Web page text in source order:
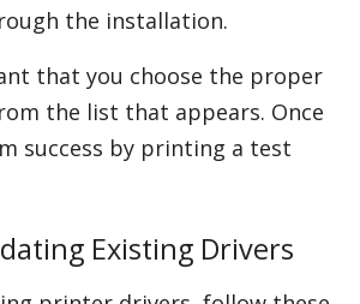
the installation.
that you choose the proper
the list that appears. Once
success by printing a test
Existing Drivers